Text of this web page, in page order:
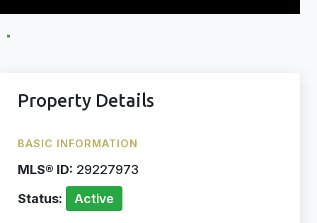
Property Details
BASIC INFORMATION
MLS® ID: 29227973
Status:
Active